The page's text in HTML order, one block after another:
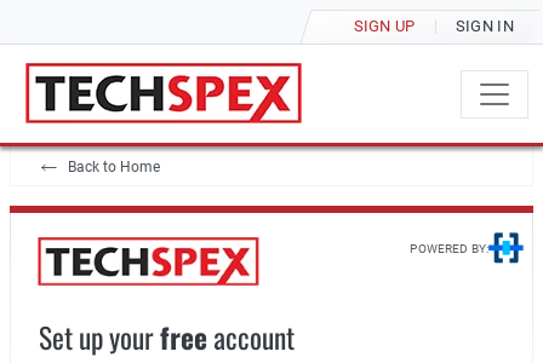
SIGN UP SIGN IN
Back to Home
POWERED BY:
Set up yourfreeaccount